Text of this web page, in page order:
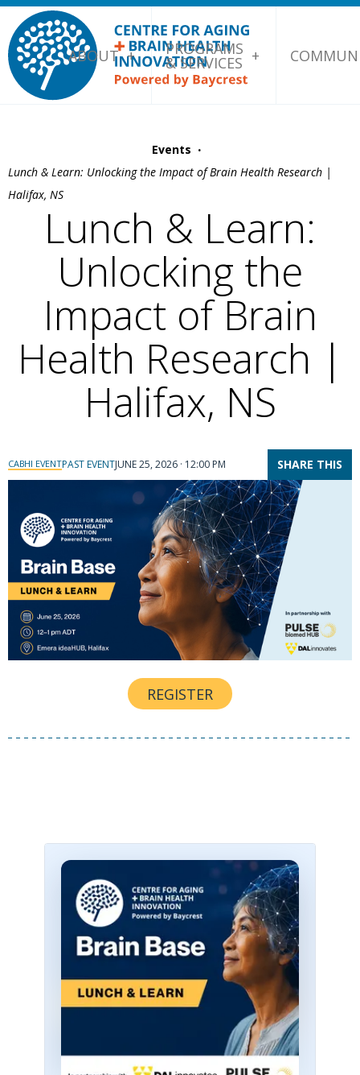
ABOUT PROGRAMS
& SERVICES
Events ·
Lunch & Learn: Unlocking the Impact of Brain Health Research |
Halifax, NS
Lunch & Learn:
Unlocking the
Impact of Brain
Health Research |
Halifax, NS
CABHI EVENTPAST EVENTJUNE 25, 2026 · 12:00 PM SHARE THIS
REGISTER